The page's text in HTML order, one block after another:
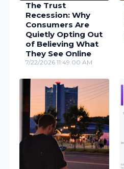
The Trust
Recession: Why
Consumers Are
Quietly Opting Out
of Believing What
They See Online
7/22/2026 11:49:00 AM